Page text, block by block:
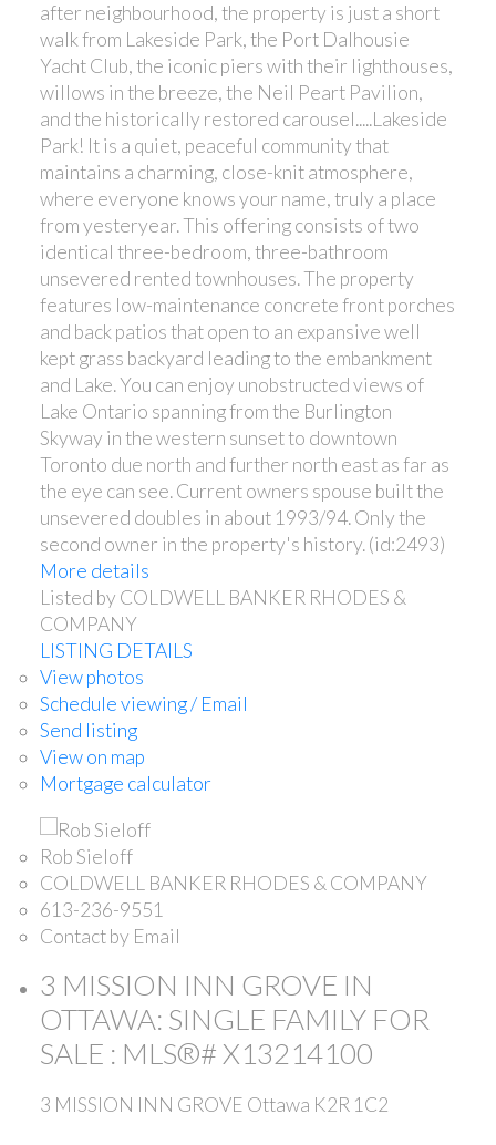
after neighbourhood, the property is just a short
walk from Lakeside Park, the Port Dalhousie
Yacht Club, the iconic piers with their lighthouses,
willows in the breeze, the Neil Peart Pavilion,
and the historically restored carousel.....Lakeside
Park! It is a quiet, peaceful community that
maintains a charming, close-knit atmosphere,
where everyone knows your name, truly a place
from yesteryear. This offering consists of two
identical three-bedroom, three-bathroom
unsevered rented townhouses. The property
features low-maintenance concrete front porches
and back patios that open to an expansive well
kept grass backyard leading to the embankment
and Lake. You can enjoy unobstructed views of
Lake Ontario spanning from the Burlington
Skyway in the western sunset to downtown
Toronto due north and further north east as far as
the eye can see. Current owners spouse built the
unsevered doubles in about 1993/94. Only the
second owner in the property's history. (id:2493)
More details
Listed by COLDWELL BANKER RHODES &
COMPANY
LISTING DETAILS
View photos
Schedule viewing / Email
Send listing
View on map
Mortgage calculator
Rob Sieloff
COLDWELL BANKER RHODES & COMPANY
613-236-9551
Contact by Email
3 MISSION INN GROVE IN
OTTAWA: SINGLE FAMILY FOR
SALE : MLS®# X13214100
3 MISSION INN GROVE Ottawa K2R 1C2